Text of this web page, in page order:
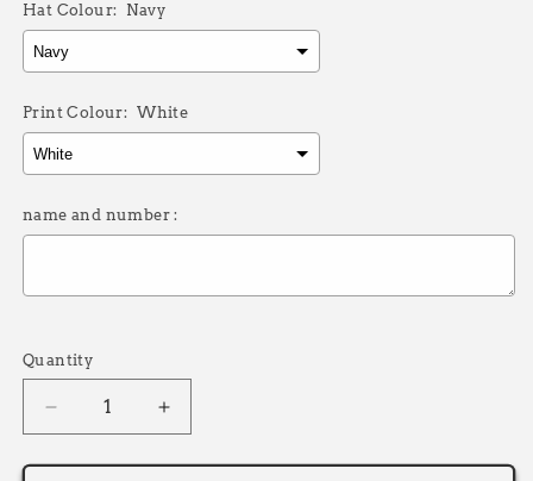
Hat Colour: Navy
Print Colour: White
name and number :
Selection will add
Quantity
Decrease
quantity
for
Increase
quantity
for